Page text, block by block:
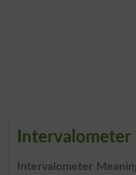
Intervalometer